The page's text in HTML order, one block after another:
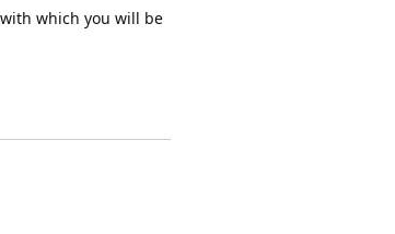
which you will be